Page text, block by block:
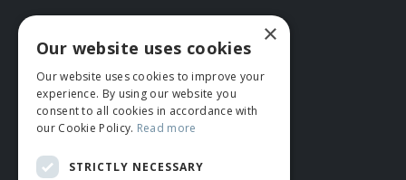
CONNECT WITH US
Tel: 01706 882444
Contact Us
×
Our website uses cookies
Our website uses cookies to improve your
experience. By using our website you
consent to all cookies in accordance with
our Cookie Policy. Read more
STRICTLY NECESSARY